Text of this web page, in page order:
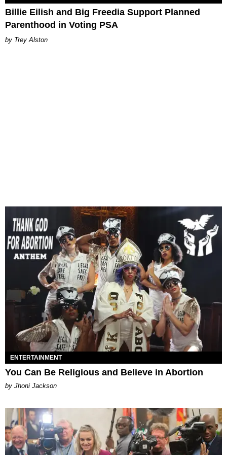
Billie Eilish and Big Freedia Support Planned
Parenthood in Voting PSA
Trey Alston
ENTERTAINMENT
You Can Be Religious and Believe in Abortion
by Jhoni Jackson